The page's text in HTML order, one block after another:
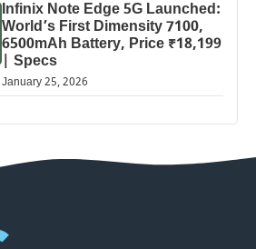
Infinix Note Edge 5G Launched:
World’s First Dimensity 7100,
6500mAh Battery, Price ₹18,199
| Specs
January 25, 2026